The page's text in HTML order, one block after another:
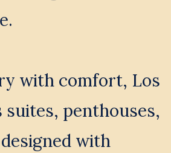
with comfort, Los
penthouses,
with